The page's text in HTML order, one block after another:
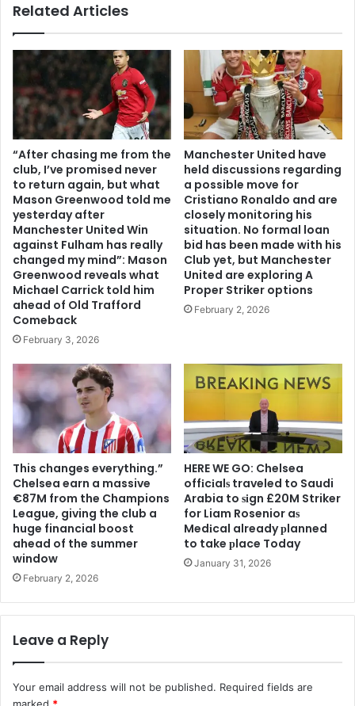
Related Articles
“After chasing me from the
club, I’ve promised never
to return again, but what
Mason Greenwood told me
yesterday after
Manchester United Win
against Fulham has really
changed my mind”: Mason
Greenwood reveals what
Michael Carrick told him
ahead of Old Trafford
Comeback
February 3, 2026
Manchester United have
held discussions regarding
a possible move for
Cristiano Ronaldo and are
closely monitoring his
situation. No formal loan
bid has been made with his
Club yet, but Manchester
United are exploring A
Proper Striker options
February 2, 2026
This changes everything.”
Chelsea earn a massive
€87M from the Champions
League, giving the club a
huge financial boost
ahead of the summer
window
February 2, 2026
HERE WE GO: Chelsea
offіcіalѕ traveled to Saudi
Arabia to ѕіgn £20M Striker
for Liam Rosenior aѕ
Medіcal already рlanned
to take рlace Today
January 31, 2026
Leave a Reply
Your email address will not be published. Required fields are